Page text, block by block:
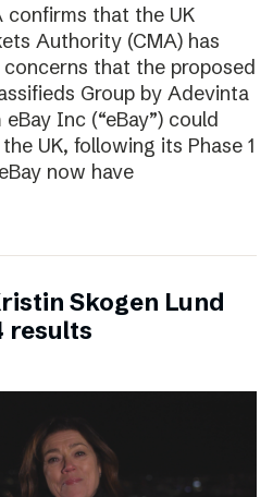
confirms that the UK
Authority (CMA) has
that the proposed
Group by Adevinta
Inc (“eBay”) could
UK, following its Phase 1
now have
Skogen Lund
results